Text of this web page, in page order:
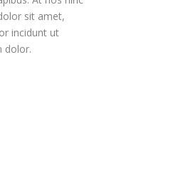
sit amet,
incidunt ut
dolor.